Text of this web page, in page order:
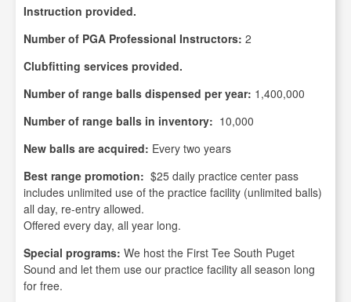
Instruction provided.
Number of PGA Professional Instructors: 2
Clubfitting services provided.
Number of range balls dispensed per year: 1,400,000
Number of range balls in inventory: 10,000
New balls are acquired: Every two years
Best range promotion: $25 daily practice center pass
includes unlimited use of the practice facility (unlimited balls)
all day, re-entry allowed.
Offered every day, all year long.
Special programs: We host the First Tee South Puget
Sound and let them use our practice facility all season long
for free.